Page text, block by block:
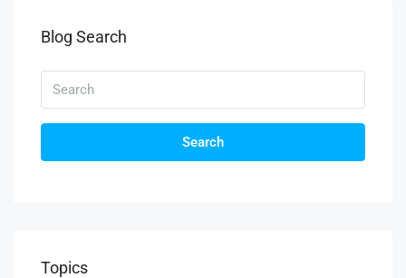
Blog Search
Search
Topics